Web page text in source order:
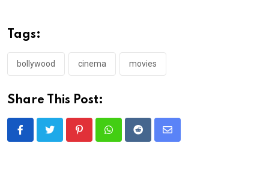
Tags:
bollywood cinema movies
Share This Post:
PinterestWhatsappRedditShare